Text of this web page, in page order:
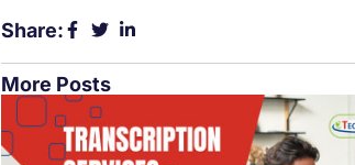
Share:
More Posts